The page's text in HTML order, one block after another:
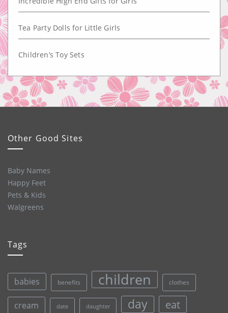
Tea Party Dolls for Little Girls
Children’s Toy Sets
Other Good Sites
Baby Names
Happy Feet
Pets & Kids
Walgreens
Tags
babies benefits children clothes
cream date daughter day eat